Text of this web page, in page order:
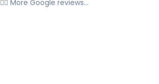
👉🏼 More Google reviews...